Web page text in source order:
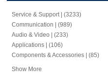
Service & Support | (3233)
Communication | (989)
Audio & Video | (233)
Applications | (106)
Components & Accessories | (85)
Show More